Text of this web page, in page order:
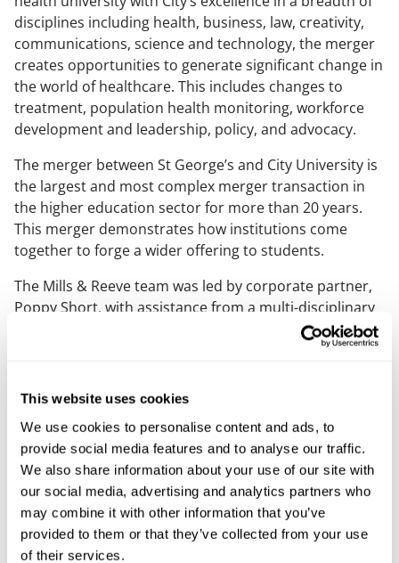
This website uses cookies
We use cookies to personalise content and ads, to
provide social media features and to analyse our traffic.
We also share information about your use of our site with
our social media, advertising and analytics partners who
may combine it with other information that you’ve
provided to them or that they’ve collected from your use
of their services.
disciplines including health, business, law, creativity,
communications, science and technology, the merger
creates opportunities to generate significant change in
the world of healthcare. This includes changes to
treatment, population health monitoring, workforce
development and leadership, policy, and advocacy.
The merger between St George’s and City University is
the largest and most complex merger transaction in
the higher education sector for more than 20 years.
This merger demonstrates how institutions come
together to forge a wider offering to students.
The Mills & Reeve team was led by corporate partner,
Poppy Short, with assistance from a multi-disciplinary
team of education specialists drawn from across
corporate, commercial, employment, real estate,
finance.
Poppy said: “This a significant milestone for St
George’s and City. It creates a powerful partnership in
the higher education sphere and will offer significant
opportunities for students and researchers in London
to develop opportunities in healthcare.
"We were delighted to advise St George’s on this highly